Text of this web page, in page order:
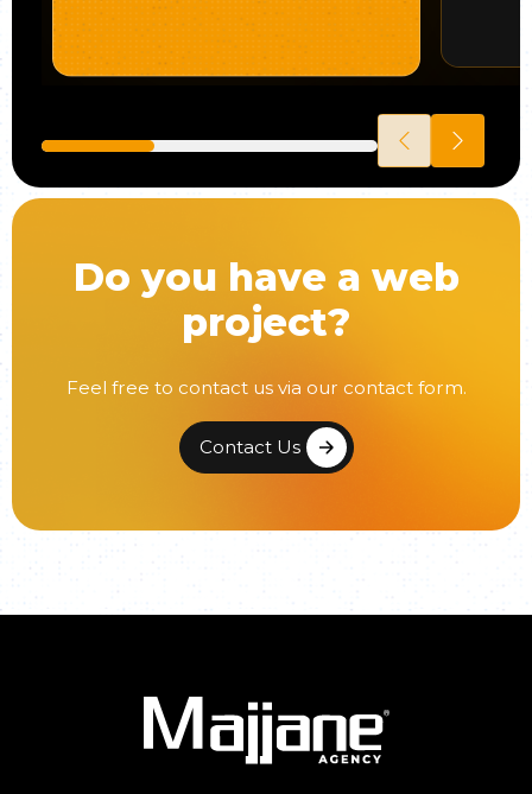
Do you have a web
project?
Feel free to contact us via our contact form.
Contact Us